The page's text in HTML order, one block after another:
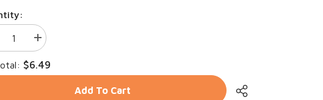
Increase
quantity
for
Catz
Finefood
$6.49
Add To Cart